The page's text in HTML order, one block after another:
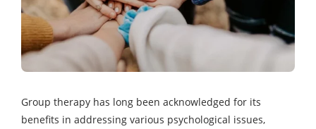
Group therapy has long been acknowledged for its
benefits in addressing various psychological issues,